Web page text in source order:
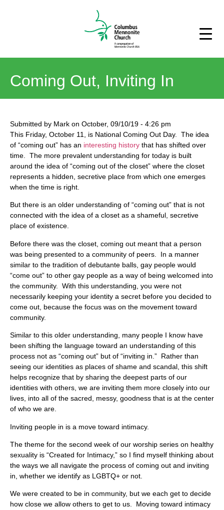
Coming Out, Inviting In
Submitted by Mark on October, 09/10/19 - 4:26 pm
This Friday, October 11, is National Coming Out Day. The idea
of “coming out” has an interesting history that has shifted over
time. The more prevalent understanding for today is built
around the idea of “coming out of the closet” where the closet
represents a hidden, secretive place from which one emerges
when the time is right.
But there is an older understanding of “coming out” that is not
connected with the idea of a closet as a shameful, secretive
place of existence.
Before there was the closet, coming out meant that a person
was being presented to a community of peers. In a manner
similar to the tradition of debutante balls, gay people would
“come out” to other gay people as a way of being welcomed into
the community. With this understanding, you were not
necessarily keeping your identity a secret before you decided to
come out, because the focus was on the movement toward
community.
Similar to this older understanding, many people I know have
been shifting the language toward an understanding of this
process not as “coming out” but of “inviting in.” Rather than
seeing our identities as places of shame and scandal, this shift
helps recognize that by sharing the deepest parts of our
identities with others, we are inviting them more closely into our
lives, into all of the sacred, messy, goodness that is at the center
of who we are.
Inviting people in is a move toward intimacy.
The theme for the second week of our worship series on healthy
sexuality is “Created for Intimacy,” so I find myself thinking about
the ways we all navigate the process of coming out and inviting
in, whether we identify as LGBTQ+ or not.
We were created to be in community, but we each get to decide
how close we allow others to get to us. Moving toward intimacy